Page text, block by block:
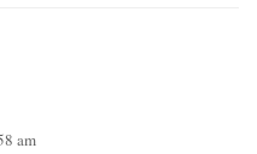
am